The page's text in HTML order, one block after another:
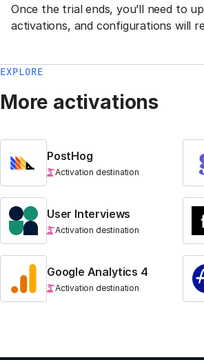
Once the trial ends, you’ll need to
activations, and configurations will
EXPLORE
More activations
PostHog
Activation destination
User Interviews
Activation destination
Google Analytics 4
Activation destination